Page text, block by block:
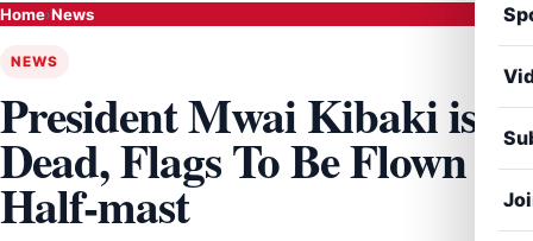
Home›News
NEWS
President Mwai Kibaki is
Dead, Flags To Be Flown
Half-mast